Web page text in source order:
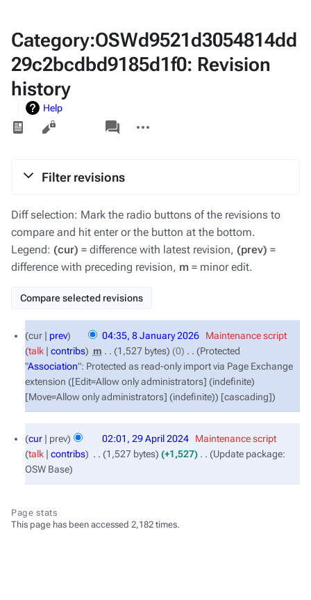
Category:OSWd9521d3054814dd
29c2bcdbd9185d1f0: Revision
history
Help
Views
associated-
pages
actions
Filter revisions
Diff selection: Mark the radio buttons of the revisions to
compare and hit enter or the button at the bottom.
Legend: (cur) = difference with latest revision, (prev) =
difference with preceding revision, m = minor edit.
January
2026
cur prev 04:35, 8 January 2026
Maintenance script
talk
contribs m 1,527 bytes 0
Protected
"Association": Protected as read-only import via Page Exchange
extension ([Edit=Allow only administrators] (indefinite)
[Move=Allow only administrators] (indefinite)) [cascading]
April
2024
cur prev 02:01, 29 April 2024
Maintenance script
talk
contribs 1,527 bytes +1,527 ‎
Update package:
OSW Base
Page stats
This page has been accessed 2,182 times.